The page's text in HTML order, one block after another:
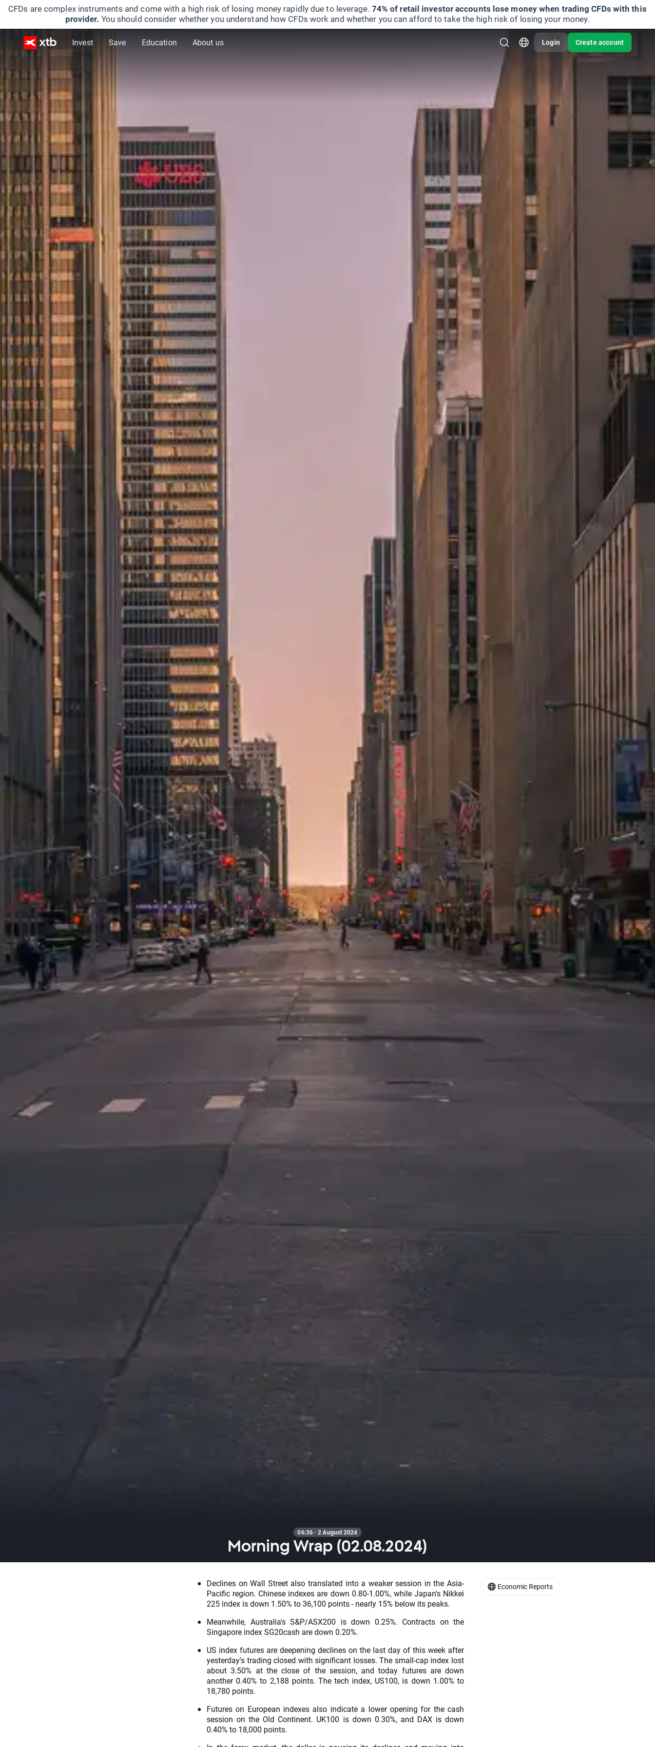
CFDs are complex instruments and come with a high risk of losing money rapidly due to leverage. 74% of retail investor accounts lose money when trading CFDs with this
provider. You should consider whether you understand how CFDs work and whether you can afford to take the high risk of losing your money.
Invest Save Education About us Login Create account
06:36 · 2 August 2024
Morning Wrap (02.08.2024)
Declines on Wall Street also translated into a weaker session in the Asia-
Pacific region. Chinese indexes are down 0.80-1.00%, while Japan's Nikkei
225 index is down 1.50% to 36,100 points - nearly 15% below its peaks.
Meanwhile, Australia's S&P/ASX200 is down 0.25%. Contracts on the
Singapore index SG20cash are down 0.20%.
US index futures are deepening declines on the last day of this week after
yesterday's trading closed with significant losses. The small-cap index lost
about 3.50% at the close of the session, and today futures are down
another 0.40% to 2,188 points. The tech index, US100, is down 1.00% to
18,780 points.
Futures on European indexes also indicate a lower opening for the cash
session on the Old Continent. UK100 is down 0.30%, and DAX is down
0.40% to 18,000 points.
Economic Reports